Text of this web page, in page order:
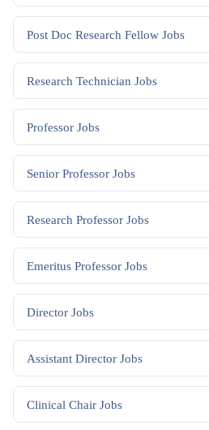
Post Doc Research Fellow Jobs
Research Technician Jobs
Professor Jobs
Senior Professor Jobs
Research Professor Jobs
Emeritus Professor Jobs
Director Jobs
Assistant Director Jobs
Clinical Chair Jobs